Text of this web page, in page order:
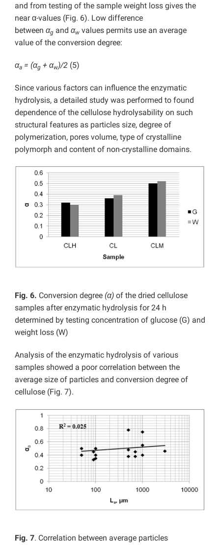
and from testing of the sample weight loss gives the
near α-values (Fig. 6). Low difference
between αg and αw values permits use an average
value of the conversion degree:
αa = (αg + αw)/2 (5)
Since various factors can influence the enzymatic
hydrolysis, a detailed study was performed to found
dependence of the cellulose hydrolysability on such
structural features as particles size, degree of
polymerization, pores volume, type of crystalline
polymorph and content of non-crystalline domains.
Fig. 6. Conversion degree (α) of the dried cellulose
samples after enzymatic hydrolysis for 24 h
determined by testing concentration of glucose (G) and
weight loss (W)
Analysis of the enzymatic hydrolysis of various
samples showed a poor correlation between the
average size of particles and conversion degree of
cellulose (Fig. 7).
Fig. 7. Correlation between average particles